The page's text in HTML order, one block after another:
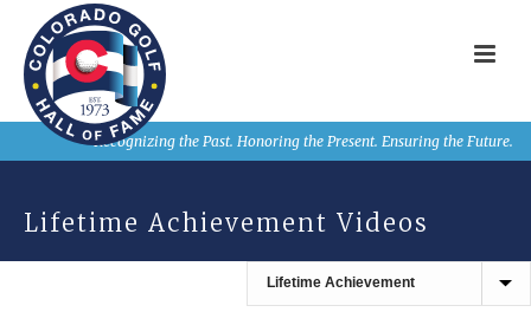
Recognizing the Past. Honoring the Present. Ensuring the Future.
Lifetime Achievement Videos